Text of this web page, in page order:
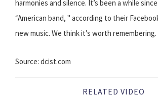
harmonies and silence. It’s been a while
“American band, " according to their
new music. We think it’s worth remembering.
Source: dcist.com
RELATED VIDEO